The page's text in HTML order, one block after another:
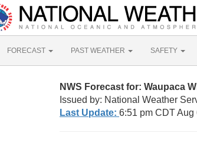
FORECAST PAST WEATHER SAFETY
NWS Forecast for: Waupaca WI
Issued by: National Weather
Last Update: 6:51 pm CDT Aug